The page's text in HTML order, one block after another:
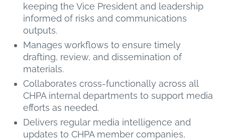
keeping the Vice President and leadership
informed of risks and communications
outputs.
Manages workflows to ensure timely
drafting, review, and dissemination of
materials.
Collaborates cross-functionally across all
CHPA internal departments to support media
efforts as needed.
Delivers regular media intelligence and
updates to CHPA member companies,